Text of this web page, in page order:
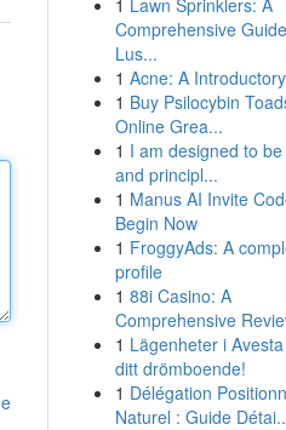
1 Lawn Sprinklers: A
Comprehensive
Lus...
1 Acne: A
1 Buy Psilocybin
Online Grea...
1 I am designed to
and principl...
1 Manus AI Invite
Begin Now
1 FroggyAds: A
profile
1 88i Casino: A
Comprehensive
1 Lägenheter i
ditt drömboende!
1 Délégation
Naturel : Guide